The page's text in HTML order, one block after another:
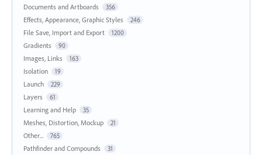
Documents and Artboards 356
Effects, Appearance, Graphic Styles 246
File Save, Import and Export 1200
Gradients 90
Images, Links 163
Isolation 19
Launch 229
Layers 61
Learning and Help 35
Meshes, Distortion, Mockup 21
Other... 765
Pathfinder and Compounds 31